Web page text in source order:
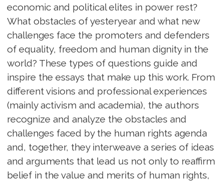
economic and political elites in power rest?
What obstacles of yesteryear and what new
challenges face the promoters and defenders
of equality, freedom and human dignity in the
world? These types of questions guide and
inspire the essays that make up this work. From
different visions and professional experiences
(mainly activism and academia), the authors
recognize and analyze the obstacles and
challenges faced by the human rights agenda
and, together, they interweave a series of ideas
and arguments that lead us not only to reaffirm
belief in the value and merits of human rights,